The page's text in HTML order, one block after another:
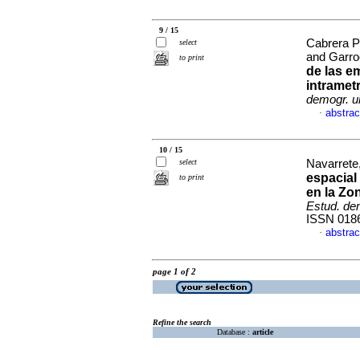
9 / 15
select
to print
Cabrera
and
de las
demogr.
·
10 / 15
select
to print
espacial
en la
Estud.
ISSN
·
page 1 of 2
Refine the search
Database : article